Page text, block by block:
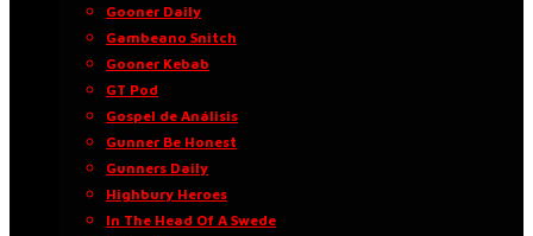
Gooner Daily
Gambeano Snitch
Gooner Kebab
GT Pod
Gospel de Análisis
Gunner Be Honest
Gunners Daily
Highbury Heroes
In The Head Of A Swede